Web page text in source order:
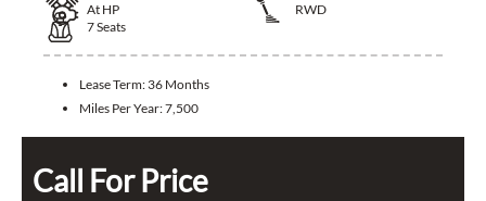
At HP
RWD
7Seats
Lease Term: 36 Months
Miles Per Year:7,500
Call For Price